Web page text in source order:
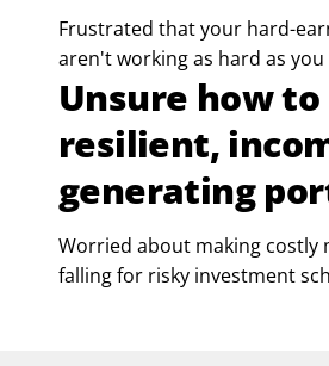
Frustrated that your hard-
aren't working as hard as you
Unsure how
resilient,
generating
Worried about making costly
falling for risky investment